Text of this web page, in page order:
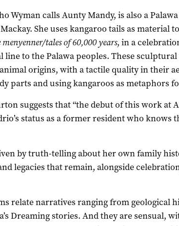
Wyman calls Aunty Mandy, is also a
She uses kangaroo tails as material
menyenner/tales of 60,000 years, in a
to the Palawa peoples. These
origins, with a tactile quality in their
parts and using kangaroos as metaphors
suggests that “the debut of this work at
status as a former resident who knows
by truth-telling about her own family
legacies that remain, alongside
relate narratives ranging from geological
Dreaming stories. And they are sensual,